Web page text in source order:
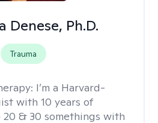
Denese, Ph.D.
Trauma
I’m a Harvard-
with 10 years of
& 30 somethings with